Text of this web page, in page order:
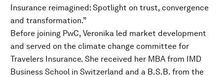
Insurance reimagined: Spotlight on trust, convergence
and transformation.”
Before joining PwC, Veronika led market development
and served on the climate change committee for
Travelers Insurance. She received her MBA from IMD
Business School in Switzerland and a B.S.B. from the